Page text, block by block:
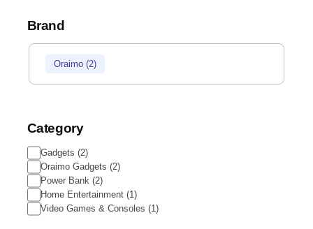
Brand
Oraimo (2)
Category
Gadgets(2)
Oraimo Gadgets(2)
Power Bank(2)
Home Entertainment(1)
Video Games & Consoles(1)